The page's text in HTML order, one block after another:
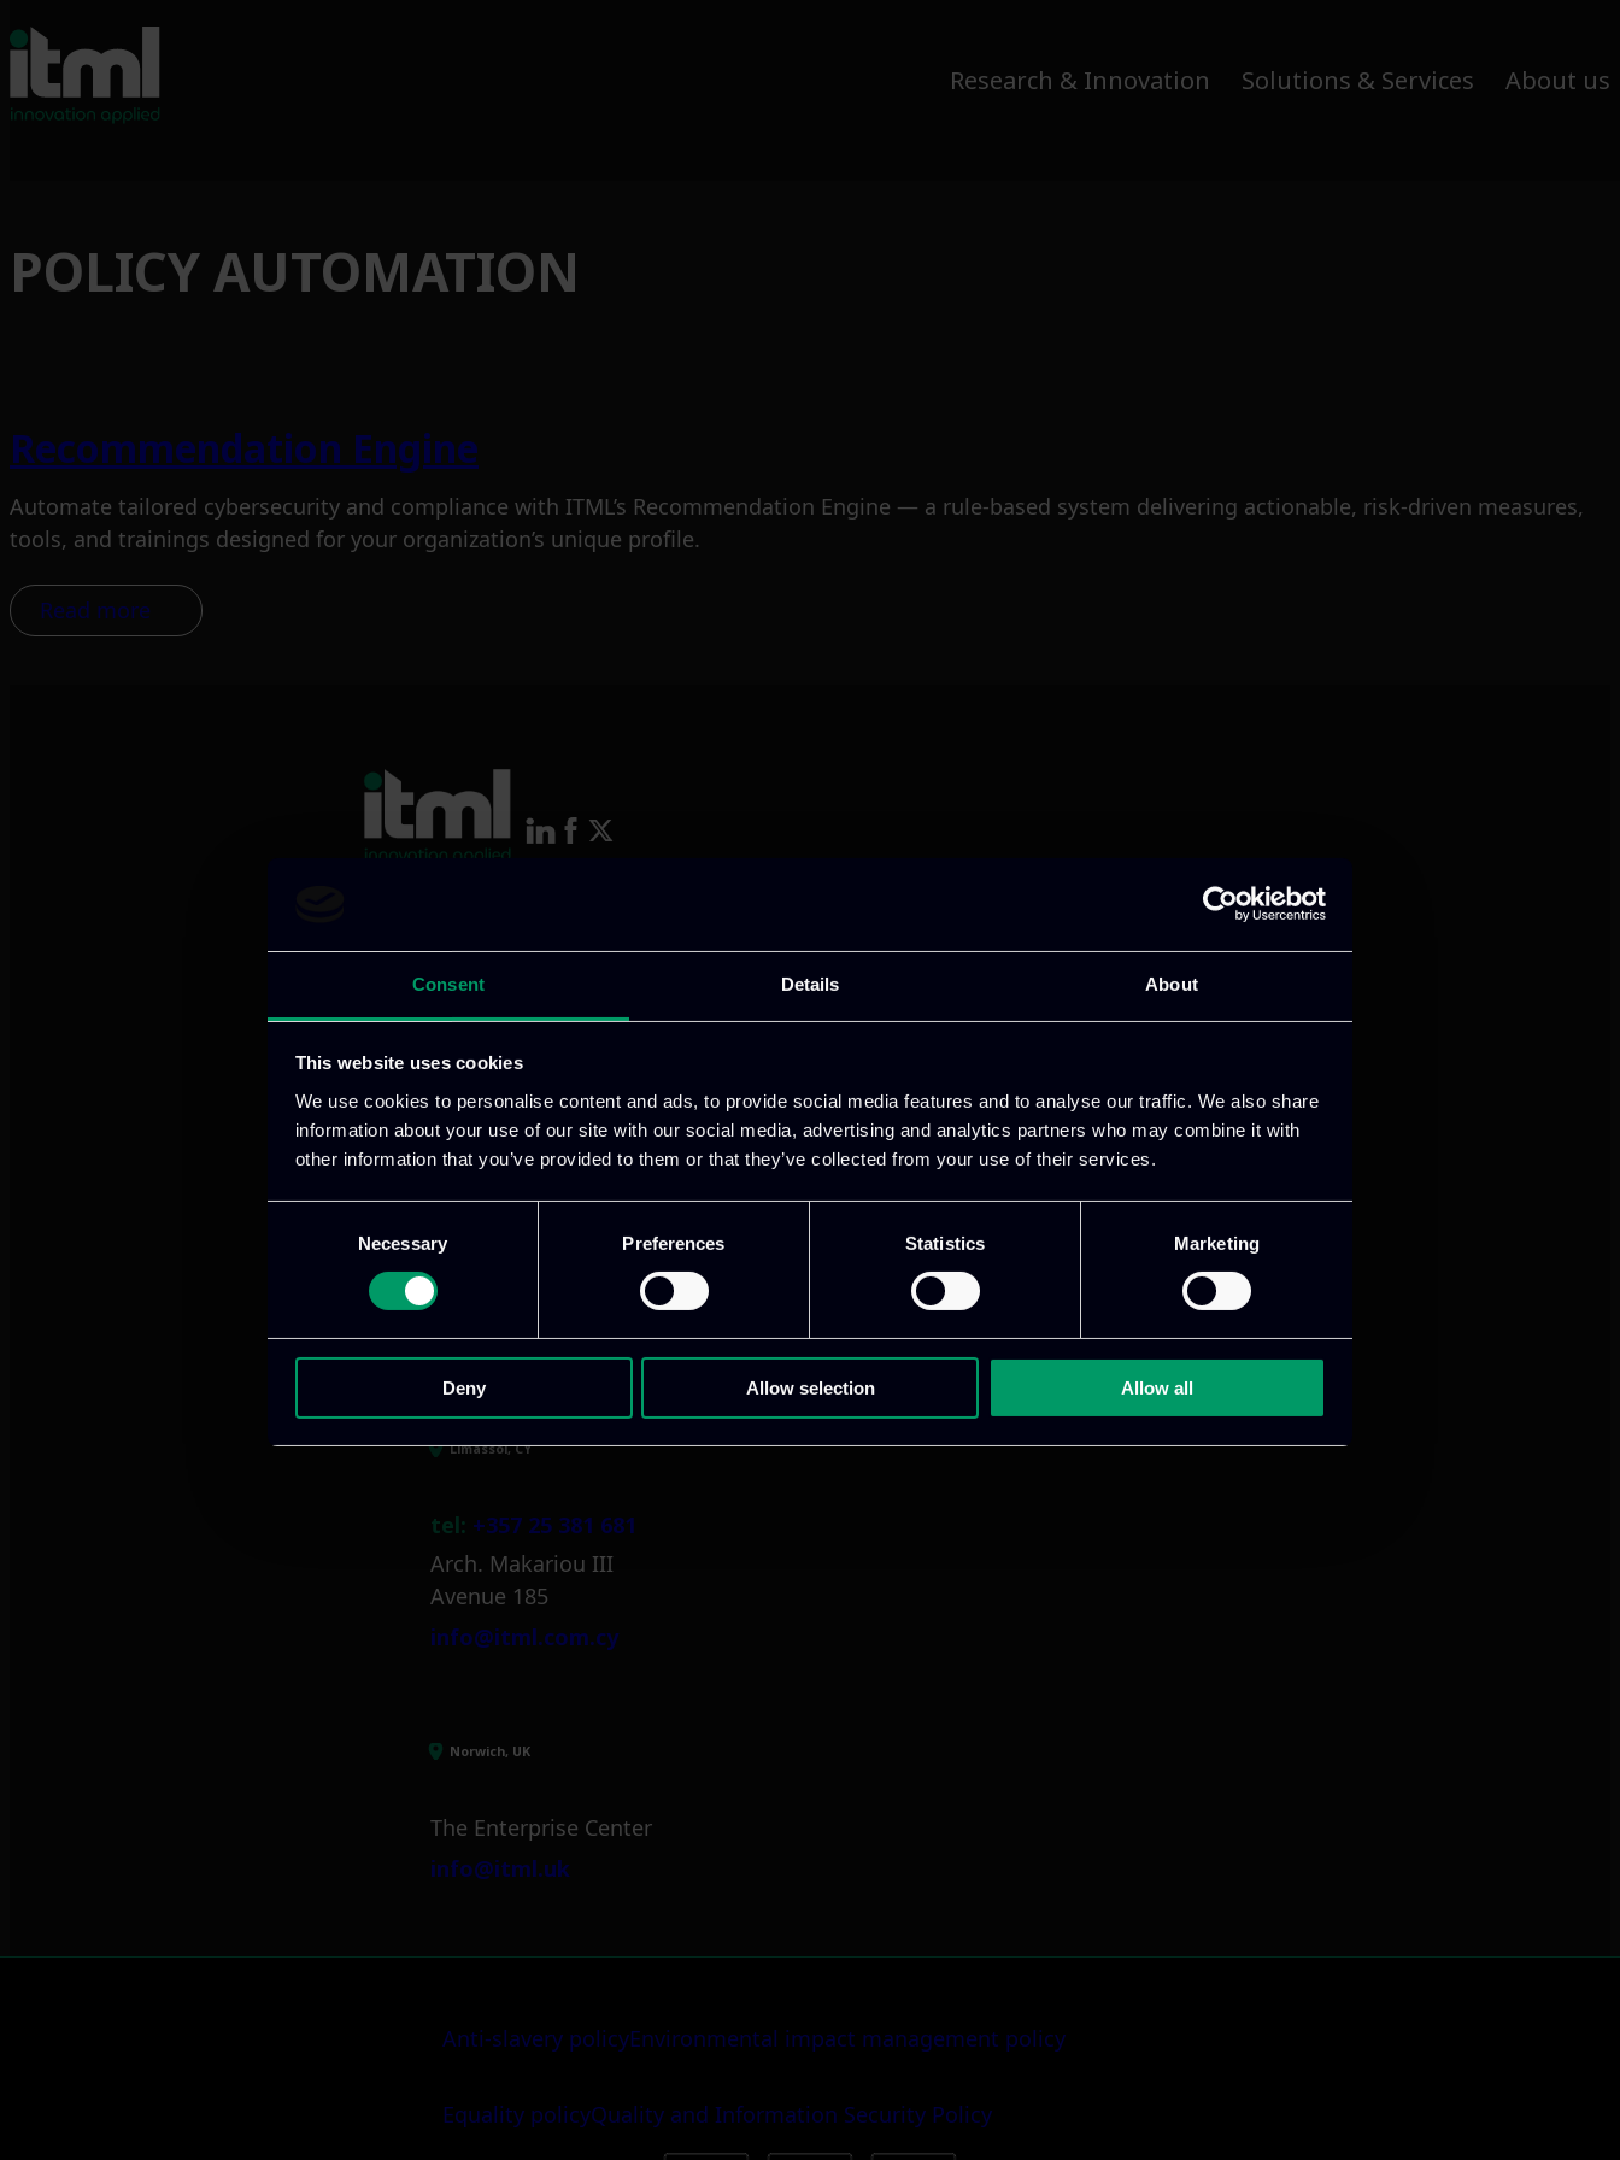
Consent Details About
This website uses cookies
We use cookies to personalise content and ads, to provide social media features and to analyse our traffic. We also share
information about your use of our site with our social media, advertising and analytics partners who may combine it with
other information that you’ve provided to them or that they’ve collected from your use of their services.
Necessary Preferences Statistics Marketing
Deny Allow selection Allow all
content
Research & Innovation Solutions & Services About us
POLICY AUTOMATION
Recommendation Engine
Automate tailored cybersecurity and compliance with ITML’s Recommendation Engine — a rule-based system delivering actionable, risk-driven measures,
tools, and trainings designed for your organization’s unique profile.
Read more
to drive performance and growth
tel:
+30 211 800 1862
Mark. Filippidi 5
info@itml.gr
Limassol, CY
tel: +357 25 381 681
Arch. Makariou III
Avenue 185
info@itml.com.cy
Norwich, UK
The Enterprise Center
info@itml.uk
Anti-slavery policyEnvironmental impact management policy
Equality policyQuality and Information Security Policy